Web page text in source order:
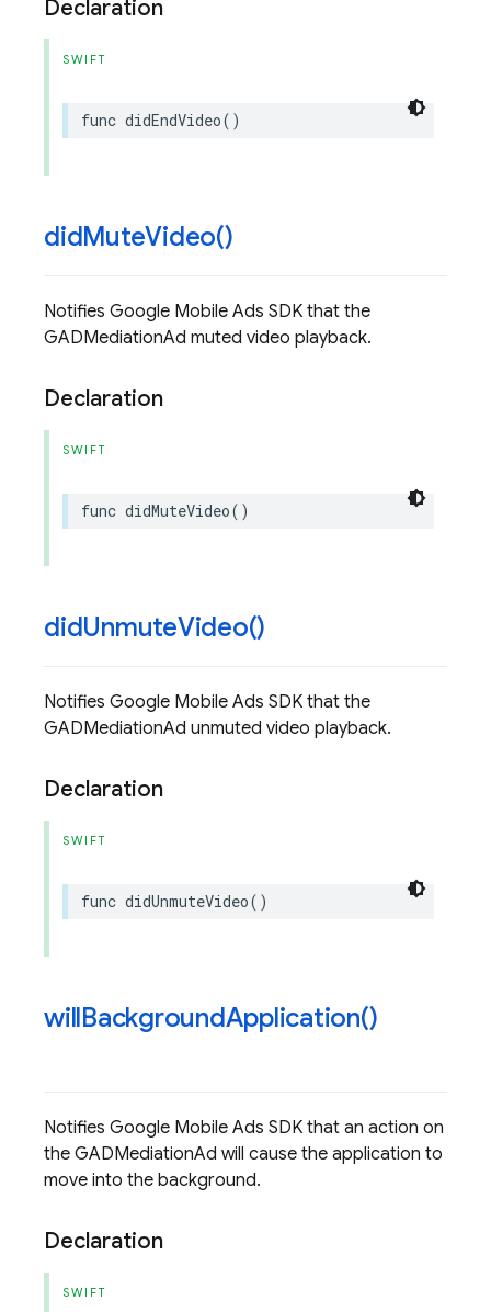
Declaration
SWIFT
func didEndVideo()
didMuteVideo()
Notifies Google Mobile Ads SDK that the
GADMediationAd muted video playback.
Declaration
SWIFT
func didMuteVideo()
didUnmuteVideo()
Notifies Google Mobile Ads SDK that the
GADMediationAd unmuted video playback.
Declaration
SWIFT
func didUnmuteVideo()
willBackgroundApplication()
Notifies Google Mobile Ads SDK that an action on
the GADMediationAd will cause the application to
move into the background.
Declaration
SWIFT